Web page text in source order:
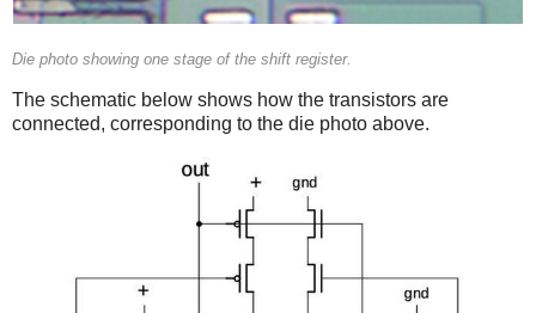
Die photo showing one stage of the shift register.
The schematic below shows how the transistors are
connected, corresponding to the die photo above.